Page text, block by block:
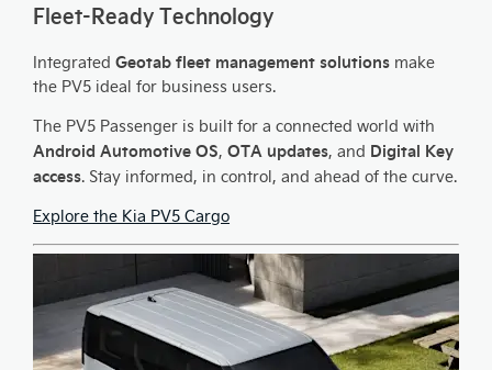
Fleet-Ready Technology
Integrated Geotab fleet management solutions make
the PV5 ideal for business users.
The PV5 Passenger is built for a connected world with
Android Automotive OS, OTA updates, and Digital Key
access. Stay informed, in control, and ahead of the curve.
Explore the Kia PV5 Cargo